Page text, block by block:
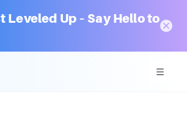
Leveled Up – Say Hello to